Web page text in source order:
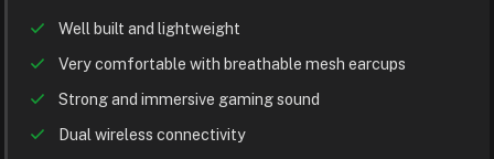
Well built and lightweight
Very comfortable with breathable mesh earcups
Strong and immersive gaming sound
Dual wireless connectivity